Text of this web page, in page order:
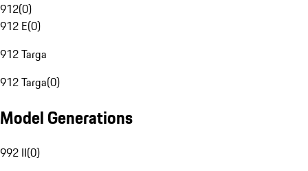
912(0)
912 E(0)
912 Targa
912 Targa(0)
Model Generations
992 II(0)